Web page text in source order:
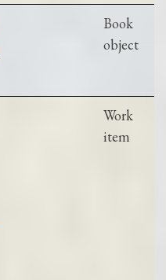
Book
object
Work
item